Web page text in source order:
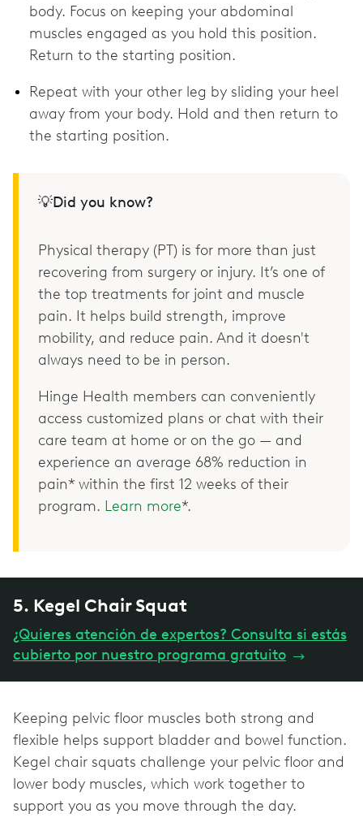
body. Focus on keeping your abdominal
muscles engaged as you hold this position.
Return to the starting position.
Repeat with your other leg by sliding your heel
away from your body. Hold and then return to
the starting position.
💡Did you know?
Physical therapy (PT) is for more than just
recovering from surgery or injury. It’s one of
the top treatments for joint and muscle
pain. It helps build strength, improve
mobility, and reduce pain. And it doesn't
always need to be in person.
Hinge Health members can conveniently
access customized plans or chat with their
care team at home or on the go — and
experience an average 68% reduction in
pain* within the first 12 weeks of their
program. Learn more*.
5. Kegel Chair Squat
¿Quieres atención de expertos? Consulta si estás
cubierto por nuestro programa gratuito →
Keeping pelvic floor muscles both strong and
flexible helps support bladder and bowel function.
Kegel chair squats challenge your pelvic floor and
lower body muscles, which work together to
support you as you move through the day.